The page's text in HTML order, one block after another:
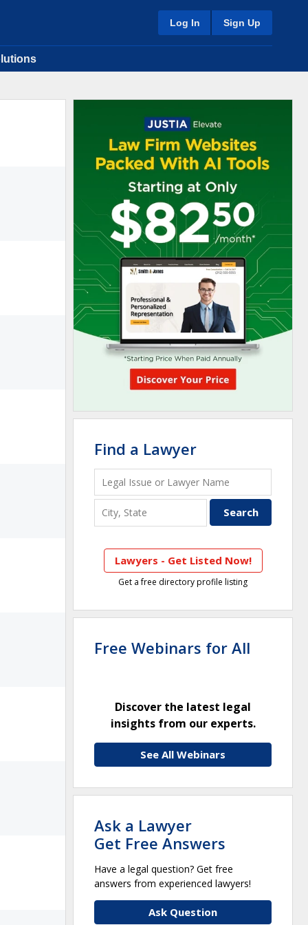
Log In Sign Up
Find a Lawyer
Lawyers - Get Listed Now!
Get a free directory profile listing
Free Webinars for All
Discover the latest legal
insights from our experts.
See All Webinars
Ask a Lawyer
Get Free Answers
Have a legal question? Get free
answers from experienced lawyers!
Ask Question